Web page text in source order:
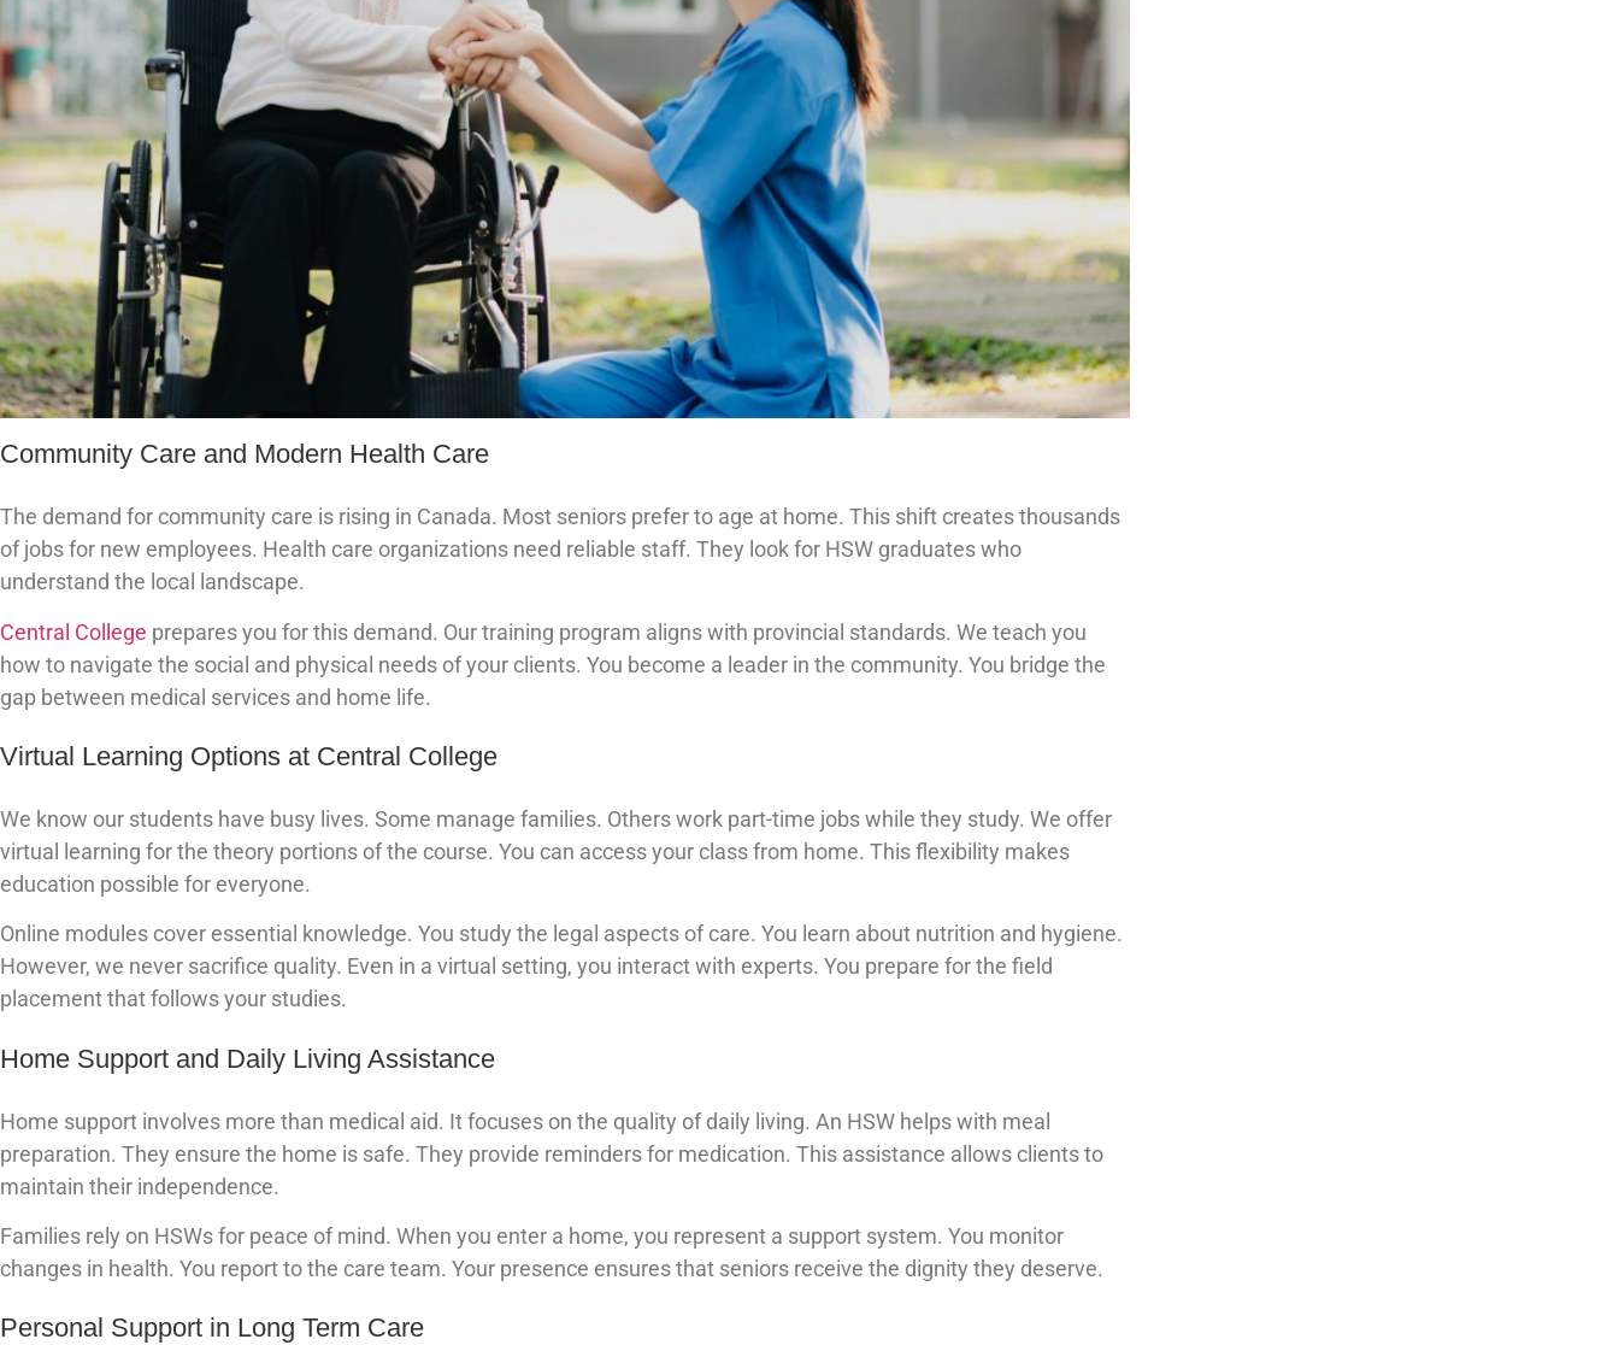
Community Care and Modern Health Care
The demand for community care is rising in Canada. Most seniors prefer to age at home. This shift creates thousands
of jobs for new employees. Health care organizations need reliable staff. They look for HSW graduates who
understand the local landscape.
Central College prepares you for this demand. Our training program aligns with provincial standards. We teach you
how to navigate the social and physical needs of your clients. You become a leader in the community. You bridge the
gap between medical services and home life.
Virtual Learning Options at Central College
We know our students have busy lives. Some manage families. Others work part-time jobs while they study. We offer
virtual learning for the theory portions of the course. You can access your class from home. This flexibility makes
education possible for everyone.
Online modules cover essential knowledge. You study the legal aspects of care. You learn about nutrition and hygiene.
However, we never sacrifice quality. Even in a virtual setting, you interact with experts. You prepare for the field
placement that follows your studies.
Home Support and Daily Living Assistance
Home support involves more than medical aid. It focuses on the quality of daily living. An HSW helps with meal
preparation. They ensure the home is safe. They provide reminders for medication. This assistance allows clients to
maintain their independence.
Families rely on HSWs for peace of mind. When you enter a home, you represent a support system. You monitor
changes in health. You report to the care team. Your presence ensures that seniors receive the dignity they deserve.
Personal Support in Long Term Care